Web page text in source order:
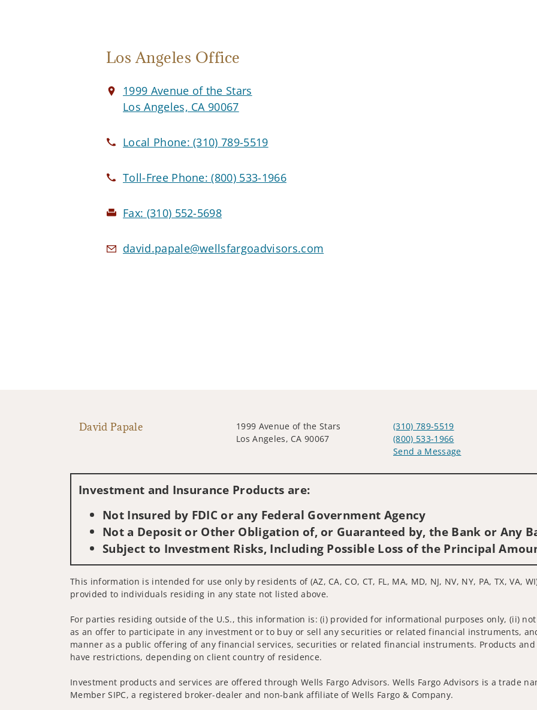
Los Angeles Office
1999 Avenue of the Stars
Los Angeles, CA 90067
Local Phone:(310) 789-5519
Toll-Free Phone:(800) 533-1966
Fax: (310) 552-5698
david.papale@wellsfargoadvisors.com
David Papale
1999 Avenue of the Stars
Los Angeles, CA 90067
(310) 789-5519
(800) 533-1966
Send a Message
Investment and Insurance Products are:
Not Insured by FDIC or any Federal Government Agency
Not a Deposit or Other Obligation of, or Guaranteed by, the Bank or Any
Subject to Investment Risks, Including Possible Loss of the Principal
This information is intended for use only by residents of (AZ, CA, CO, CT, FL, MA, MD, NJ, NV, NY, PA, TX, VA,
provided to individuals residing in any state not listed above.
For parties residing outside of the U.S., this information is: (i) provided for informational purposes only, (ii)
as an offer to participate in any investment or to buy or sell any securities or related financial instruments,
manner as a public offering of any financial services, securities or related financial instruments. Products
have restrictions, depending on client country of residence.
Investment products and services are offered through Wells Fargo Advisors. Wells Fargo Advisors is a trade
Member SIPC, a registered broker-dealer and non-bank affiliate of Wells Fargo & Company.